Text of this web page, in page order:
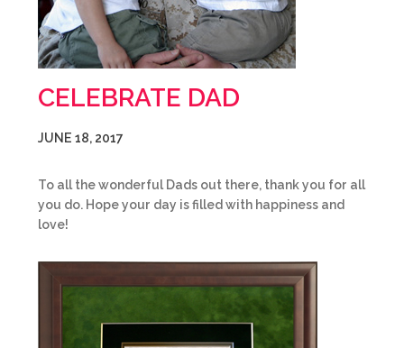
CELEBRATE DAD
JUNE 18, 2017
To all the wonderful Dads out there, thank you for all
you do. Hope your day is filled with happiness and
love!